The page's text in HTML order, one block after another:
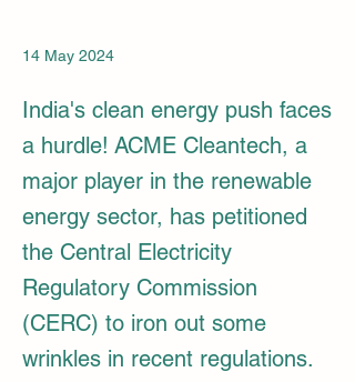
14 May 2024
India's clean energy push faces
a hurdle! ACME Cleantech, a
major player in the renewable
energy sector, has petitioned
the Central Electricity
Regulatory Commission
(CERC) to iron out some
wrinkles in recent regulations.